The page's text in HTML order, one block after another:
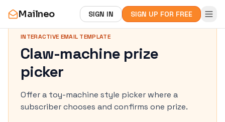
Mailneo SIGN IN SIGN UP FOR FREE
INTERACTIVE EMAIL TEMPLATE
Claw-machine prize
picker
Offer a toy-machine style picker where a
subscriber chooses and confirms one prize.